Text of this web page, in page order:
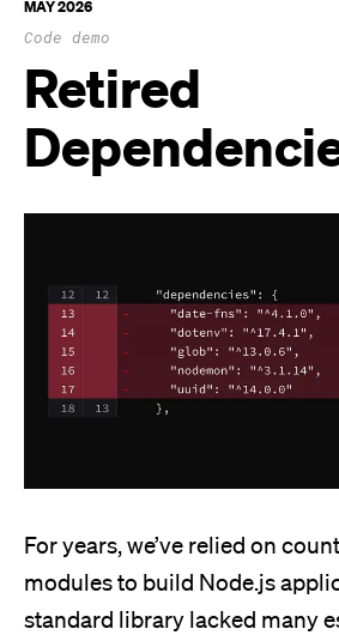
MAY 2026
Code demo
Retired
For years, we’ve relied on
modules to build Node.js
standard library lacked many